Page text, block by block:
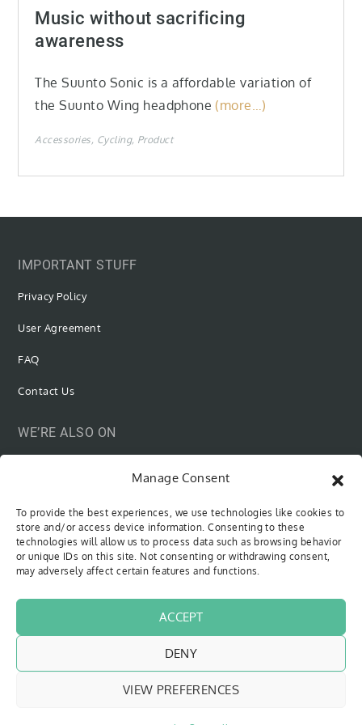
Manage Consent
To provide the best experiences, we use technologies like cookies to
store and/or access device information. Consenting to these
technologies will allow us to process data such as browsing behavior
or unique IDs on this site. Not consenting or withdrawing consent,
may adversely affect certain features and functions.
ACCEPT
DENY
VIEW PREFERENCES
on
Music without sacrificing
awareness
The Suunto Sonic is a affordable variation of
the Suunto Wing headphone (more…)
Accessories Cycling Product
IMPORTANT STUFF
Privacy Policy
User Agreement
FAQ
Contact Us
WE’RE ALSO ON
SUBSCRIBE VIA EMAIL
Be the first to know when new content is out!
Copyright © 2018 - 2026The Sweet Cyclists| All Rights Reserved